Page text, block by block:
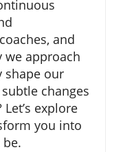
and
we approach
shape our
changes
explore
you into